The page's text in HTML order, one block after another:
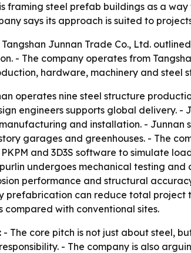
framing steel prefab buildings as a
says its approach is suited to
Tangshan Junnan Trade Co., Ltd.
- The company operates from
hardware, machinery and steel
operates nine steel structure
engineers supports global delivery.
and installation. -
garages and greenhouses. - The
and 3D3S software to simulate
undergoes mechanical testing
performance and structural
prefabrication can reduce total project
compared with conventional sites.
- The core pitch is not just about steel,
- The company is also